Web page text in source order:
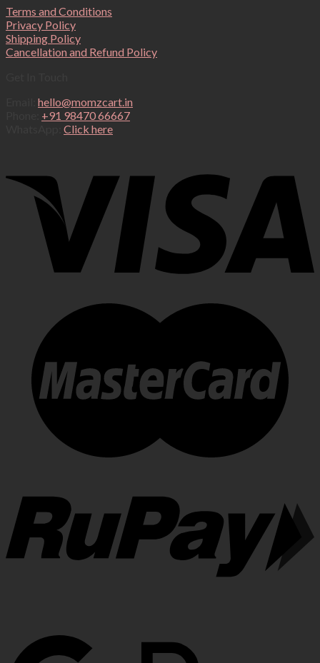
Terms and Conditions
Privacy Policy
Shipping Policy
Cancellation and Refund Policy
hello@momzcart.in
+91 98470 66667
Click here